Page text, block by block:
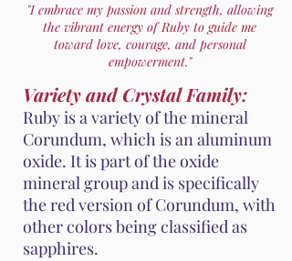
"I embrace my passion and strength, allowing
the vibrant energy of Ruby to guide me
toward love, courage, and personal
empowerment."
Variety and Crystal Family:
Ruby is a variety of the mineral
Corundum, which is an aluminum
oxide. It is part of the oxide
mineral group and is specifically
the red version of Corundum, with
other colors being classified as
sapphires.